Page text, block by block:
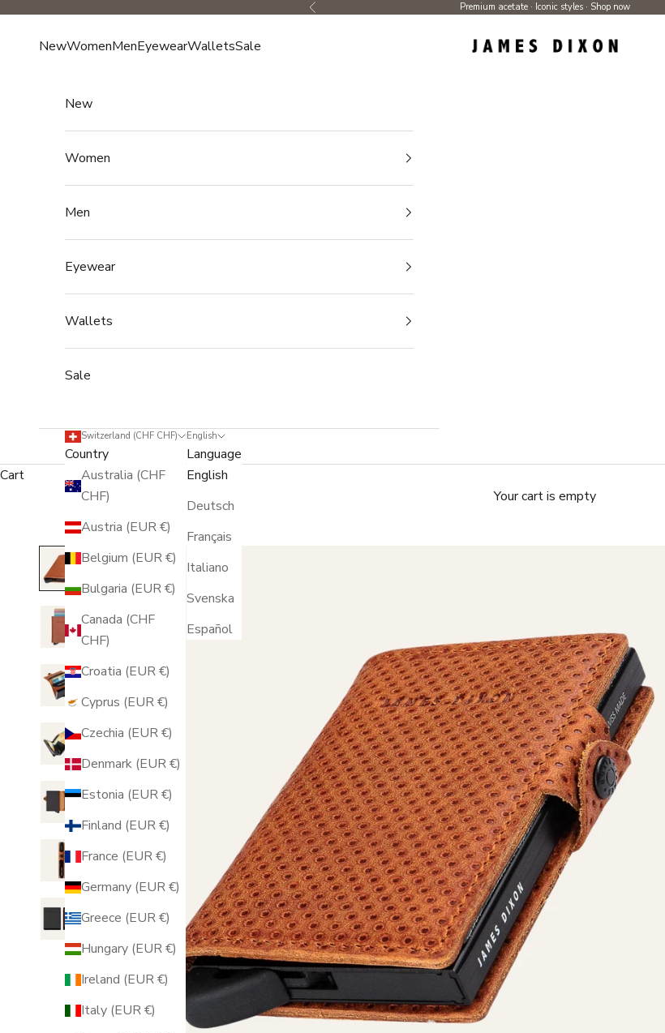
Previous Premium acetate · Iconic styles · Shop now
James Dixon
NewWomenMenEyewearWalletsSale
New
Women
Men
Eyewear
Wallets
Sale
Switzerland (CHF CHF)
Country
Australia (CHF
CHF)
Austria (EUR €)
Belgium (EUR €)
Bulgaria (EUR €)
Canada (CHF
CHF)
Croatia (EUR €)
Cyprus (EUR €)
Czechia (EUR €)
Denmark (EUR €)
Estonia (EUR €)
Finland (EUR €)
France (EUR €)
Germany (EUR €)
Greece (EUR €)
Hungary (EUR €)
Ireland (EUR €)
Italy (EUR €)
English
Language
English
Deutsch
Français
Italiano
Svenska
Español
Cart
Your cart is empty